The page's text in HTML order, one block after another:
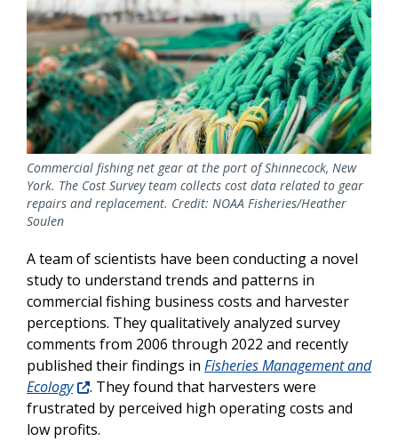
Commercial fishing net gear at the port of Shinnecock, New
York. The Cost Survey team collects cost data related to gear
repairs and replacement. Credit: NOAA Fisheries/Heather
Soulen
A team of scientists have been conducting a novel
study to understand trends and patterns in
commercial fishing business costs and harvester
perceptions. They qualitatively analyzed survey
comments from 2006 through 2022 and recently
published their findings in Fisheries Management and
Ecology
. They found that harvesters were
frustrated by perceived high operating costs and
low profits.